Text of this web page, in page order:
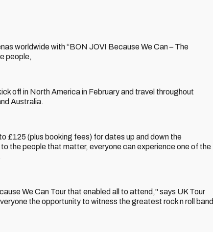
worldwide with “BON JOVI Because We Can – The
people,
off in North America in February and travel throughout
Australia.
£125 (plus booking fees) for dates up and down the
the people that matter, everyone can experience one of the
We Can Tour that enabled all to attend," says UK Tour
the opportunity to witness the greatest rock n roll band